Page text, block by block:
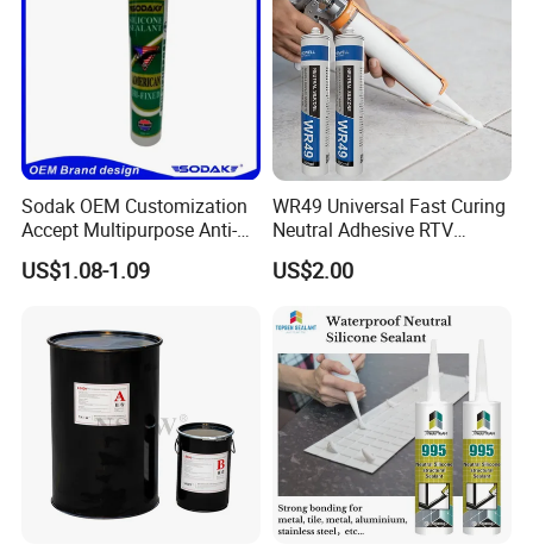
Sodak OEM Customization
Accept Multipurpose Anti-
Fungus Waterproof Silicone
Sealant Glass Adhesive
US$1.08-1.09
WR49 Universal Fast Curing
Neutral Adhesive RTV
Washbasins Oxime Silicone
Sealant For Construction
US$2.00